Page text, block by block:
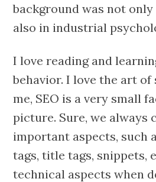
background was not
also in industrial
I love reading and
behavior. I love the art
me, SEO is a very small
picture. Sure, we always
important aspects, such
tags, title tags, snippets,
technical aspects when